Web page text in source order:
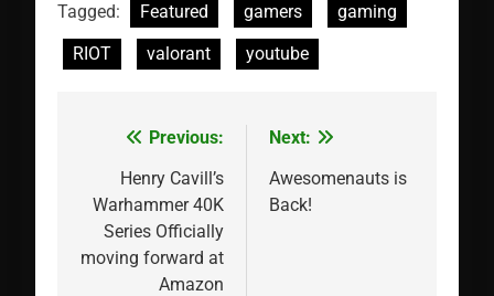
Tagged: Featured gamers
gaming
RIOT
valorant youtube
Post
navigation
Previous:
Henry Cavill’s
Warhammer 40K
Series Officially
moving forward at
Amazon
Next:
Awesomenauts is
Back!